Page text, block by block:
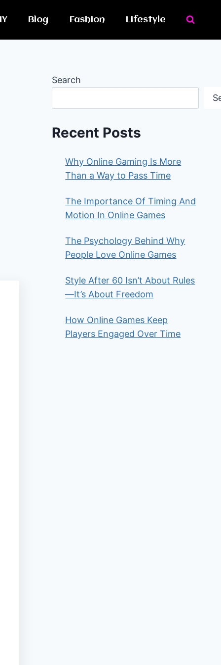
Blog Fashion Lifestyle
Search
Recent Posts
Why Online Gaming Is More
Than a Way to Pass Time
The Importance Of Timing And
Motion In Online Games
The Psychology Behind Why
People Love Online Games
Style After 60 Isn’t About Rules
—It’s About Freedom
How Online Games Keep
Players Engaged Over Time